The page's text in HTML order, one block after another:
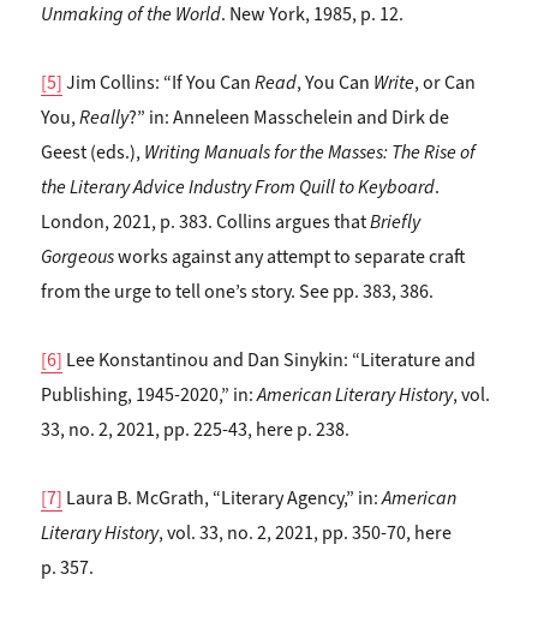
Unmaking of the World. New York, 1985, p. 12.
[5]Jim Collins: “If You CanRead, You Can Write, or Can
You,Really?” in: Anneleen Masschelein and Dirk de
Geest (eds.), Writing Manuals for the Masses: The Rise of
the Literary Advice Industry From Quill to Keyboard.
London, 2021, p. 383. Collins argues thatBriefly
Gorgeousworks against any attempt to separate craft
from the urge to tell one’s story. See pp. 383, 386.
[6] Lee Konstantinou and Dan Sinykin: “Literature and
Publishing, 1945-2020,” in:American Literary History, vol.
33, no. 2, 2021, pp. 225-43, here p. 238.
[7] Laura B. McGrath, “Literary Agency,” in:American
Literary History, vol. 33, no. 2, 2021, pp. 350-70, here
p. 357.